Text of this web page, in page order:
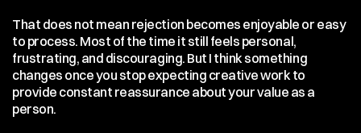
That does not mean rejection becomes enjoyable or easy
to process. Most of the time it still feels personal,
frustrating, and discouraging. But I think something
changes once you stop expecting creative work to
provide constant reassurance about your value as a
person.